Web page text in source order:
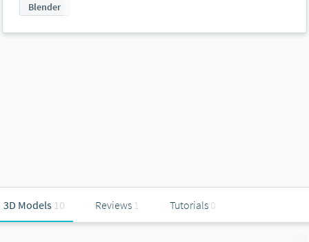
Blender
3D Models 10 Reviews 1 Tutorials 0